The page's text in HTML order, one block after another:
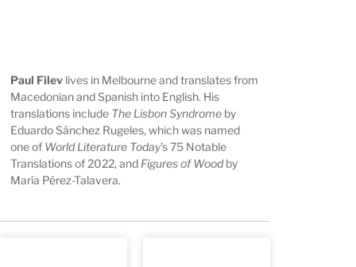
Paul Filev lives in Melbourne and translates from
Macedonian and Spanish into English. His
translations include The Lisbon Syndrome by
Eduardo Sánchez Rugeles, which was named
one of World Literature Today’s 75 Notable
Translations of 2022, and Figures of Wood by
María Pérez-Talavera.